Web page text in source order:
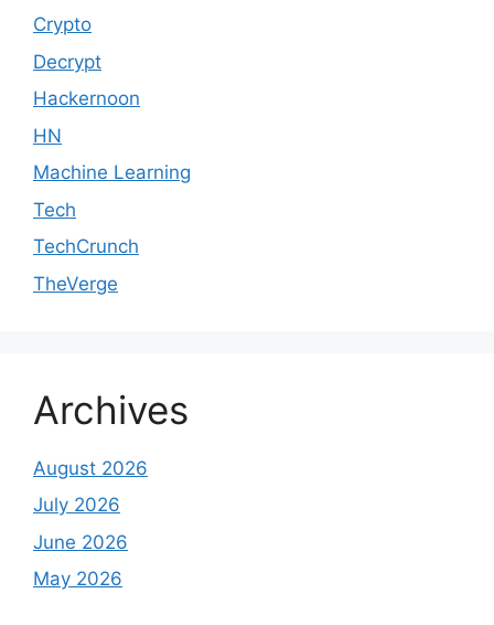
Crypto
Decrypt
Hackernoon
HN
Machine Learning
Tech
TechCrunch
TheVerge
Archives
August 2026
July 2026
June 2026
May 2026